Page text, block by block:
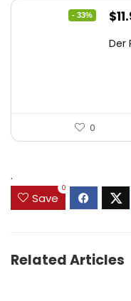
- 33% $
Der
0
.
Save
0
Related Articles